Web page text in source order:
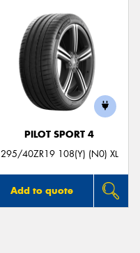
PILOT SPORT 4
295/40ZR19 108(Y) (N0) XL
Add to quote